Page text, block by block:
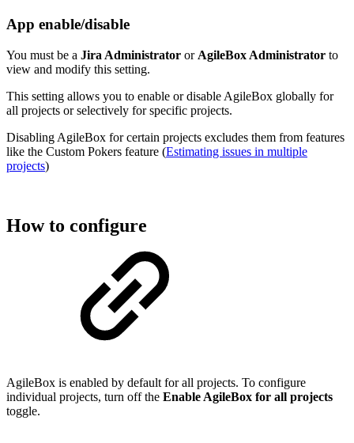
App enable/disable
You must be a Jira Administrator or AgileBox Administrator to
view and modify this setting.
This setting allows you to enable or disable AgileBox globally for
all projects or selectively for specific projects.
Disabling AgileBox for certain projects excludes them from features
like the Custom Pokers feature (Estimating issues in multiple
projects)
How to configure
AgileBox is enabled by default for all projects. To configure
individual projects, turn off the Enable AgileBox for all projects
toggle.